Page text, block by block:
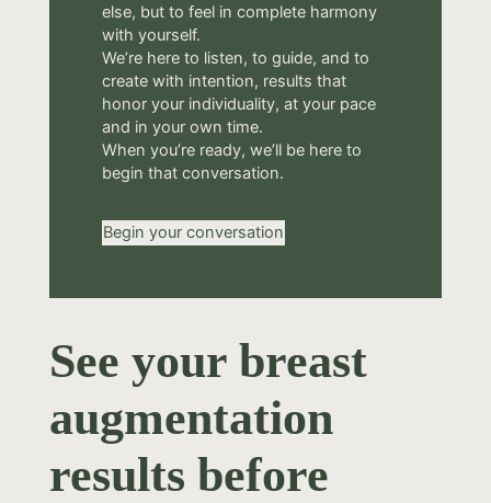
else, but to feel in complete harmony
with yourself.
We’re here to listen, to guide, and to
create with intention, results that
honor your individuality, at your pace
and in your own time.
When you’re ready, we’ll be here to
begin that conversation.
Begin your conversation
See your breast
augmentation
results before